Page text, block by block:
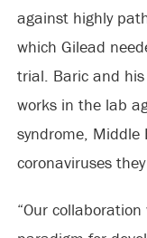
against highly
which Gilead
trial. Baric and
works in the lab
syndrome,
coronaviruses
“Our